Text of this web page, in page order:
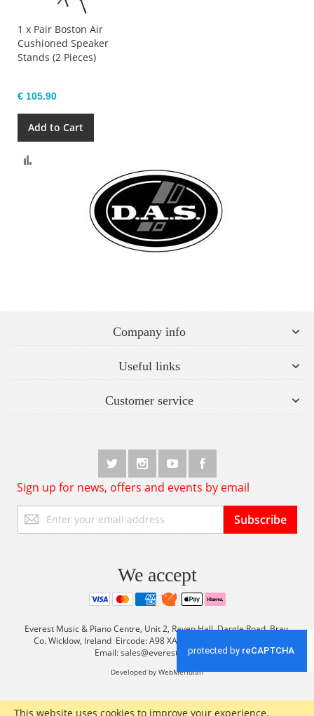
This website uses cookies to improve your experience.
1 x Pair Boston Air
Cushioned Speaker
Stands (2 Pieces)
€ 105.90
Add to Cart
Company info
Useful links
Customer service
Sign up for news, offers and events by email
Up
for
Subscribe
We accept
Everest Music & Piano Centre, Unit 2, Raven Hall, Dargle Road, Bray,
Co. Wicklow, Ireland Eircode: A98 XA56 Tel: +353 (0) 1 2861933
Email:sales@everestmusic.com
Developed by WebMeridian